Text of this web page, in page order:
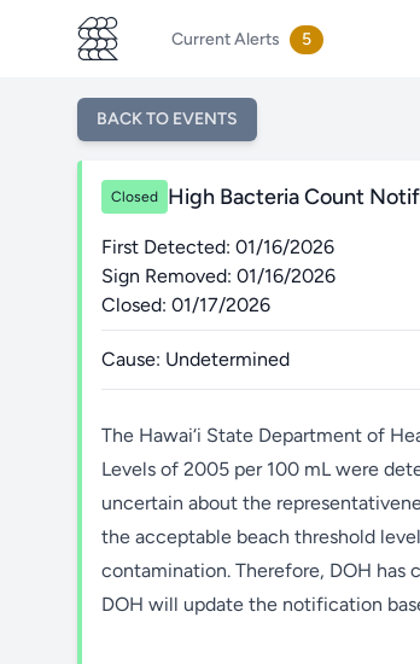
Current Alerts 5
BACK TO EVENTS
Closed High Bacteria Count
First Detected: 01/16/2026
Sign Removed: 01/16/2026
Closed: 01/17/2026
Cause: Undetermined
The Hawai‘i State Department of
Levels of 2005 per 100 mL were
uncertain about the
the acceptable beach threshold
contamination. Therefore, DOH has
DOH will update the notification